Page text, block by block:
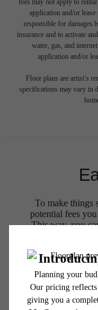
fees may not apply to
application and/or
responsible for damages
insurance and to activate
water, gas, and
application and/or
Floor plans are artist’s
specifications may vary in
To make things
potential fees
This way, you